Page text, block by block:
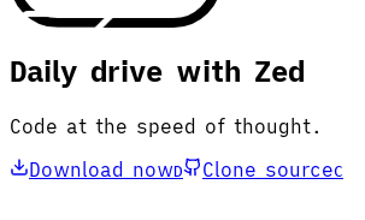
Daily drive with Zed
Code at the speed of thought.
Download nowD Clone sourceC